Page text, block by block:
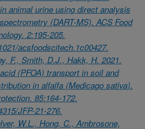
animal urine using direct analysis
(DART-MS). ACS Food
2:195-205.
acsfoodscitech.1c00427.
F., Smith, D.J., Hakk, H. 2021.
(PFOA) transport in soil and
in alfalfa (Medicago sativa).
85:164-172.
JFP-21-276.
W.L., Hong, C., Ambrosone,